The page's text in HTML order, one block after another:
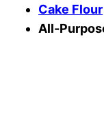
Cake Flour
All-